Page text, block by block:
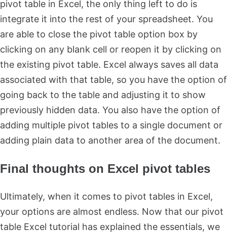
pivot table in Excel, the only thing left to do is
integrate it into the rest of your spreadsheet. You
are able to close the pivot table option box by
clicking on any blank cell or reopen it by clicking on
the existing pivot table. Excel always saves all data
associated with that table, so you have the option of
going back to the table and adjusting it to show
previously hidden data. You also have the option of
adding multiple pivot tables to a single document or
adding plain data to another area of the document.
Final thoughts on Excel pivot tables
Ultimately, when it comes to pivot tables in Excel,
your options are almost endless. Now that our pivot
table Excel tutorial has explained the essentials, we